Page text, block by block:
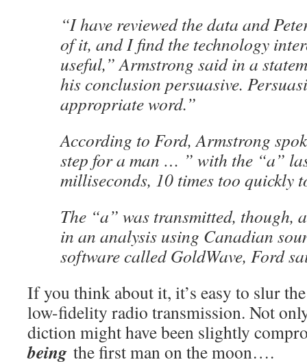
“I have reviewed the data and
of it, and I find the technology
useful,” Armstrong said in a
his conclusion persuasive.
appropriate word.”
According to Ford, Armstrong
step for a man … ” with the “a”
milliseconds, 10 times too quickly
The “a” was transmitted, though,
in an analysis using Canadian
software called GoldWave, Ford
If you think about it, it’s easy to slur
low-fidelity radio transmission. Not
diction might have been slightly
being the first man on the moon….